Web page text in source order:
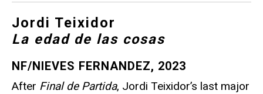
Jordi Teixidor
La edad de las cosas
NF/NIEVES FERNANDEZ, 2023
After Final de Partida, Jordi Teixidor’s last major